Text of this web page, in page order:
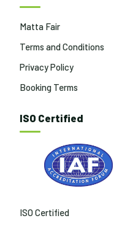
Matta Fair
Terms and Conditions
Privacy Policy
Booking Terms
ISO Certified
ISO Certified